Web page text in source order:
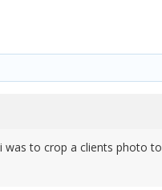
to crop a clients photo